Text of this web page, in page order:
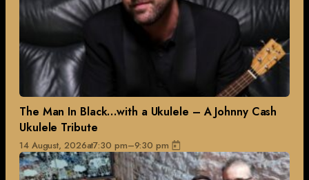
The Man In Black…with a Ukulele – A Johnny Cash
Ukulele Tribute
14 August, 2026at7:30 pm–9:30 pm